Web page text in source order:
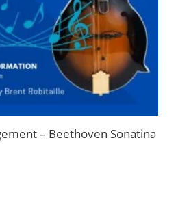
– Beethoven Sonatina